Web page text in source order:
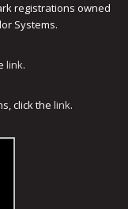
registrations owned
Systems.
link.
click the link.